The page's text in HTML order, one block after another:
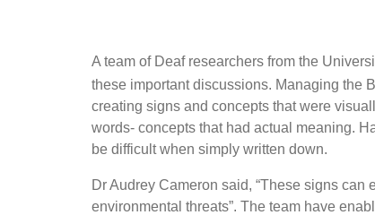
A team of Deaf researchers from the
these important discussions. Managing the
creating signs and concepts that were
words- concepts that had actual meaning.
be difficult when simply written down.
Dr Audrey Cameron said, “These signs
environmental threats”. The team have